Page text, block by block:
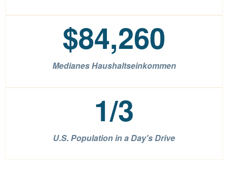
$84,260
Medianes Haushaltseinkommen
1/3
U.S. Population in a Day's Drive